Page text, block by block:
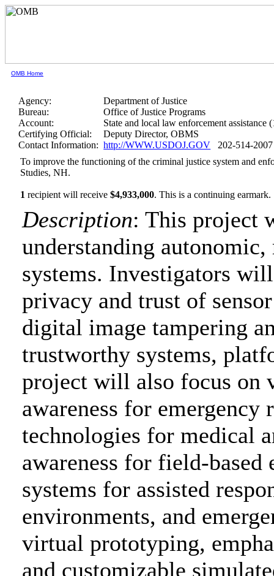
OMB Home
Agency:
Department of Justice
Bureau:
Office of Justice Programs
Account:
State and local law enforcement assistance
Certifying Official:
Deputy Director, OBMS
Contact Information: http://WWW.USDOJ.GOV 202-514-2007
To improve the functioning of the criminal justice system and
Studies, NH.
1 recipient will receive$4,933,000.This is a continuing earmark.
Description: This project
understanding
systems. Investigators
privacy and trust of
digital image tampering
trustworthy systems,
project will also focus on
awareness for emergency
technologies for medical
awareness for field-based
systems for assisted
environments, and
virtual prototyping,
and customizable